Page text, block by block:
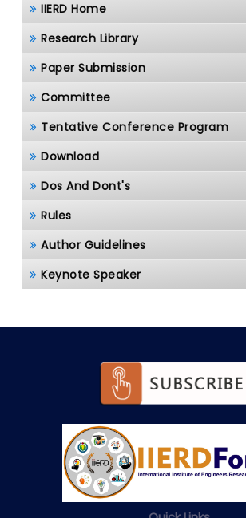
IIERD Home
Research Library
Paper Submission
Committee
Tentative Conference Program
Download
Dos And Dont's
Rules
Author Guidelines
Keynote Speaker